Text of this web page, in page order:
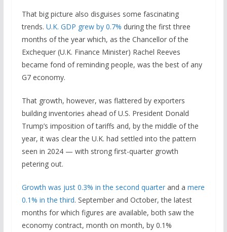
That big picture also disguises some fascinating
trends. U.K. GDP grew by 0.7% during the first three
months of the year which, as the Chancellor of the
Exchequer (U.K. Finance Minister) Rachel Reeves
became fond of reminding people, was the best of any
G7 economy.
That growth, however, was flattered by exporters
building inventories ahead of U.S. President Donald
Trump’s imposition of tariffs and, by the middle of the
year, it was clear the U.K. had settled into the pattern
seen in 2024 — with strong first-quarter growth
petering out.
Growth was just 0.3% in the second quarterand a mere
0.1% in the third. September and October, the latest
months for which figures are available, both saw the
economy contract, month on month, by 0.1%